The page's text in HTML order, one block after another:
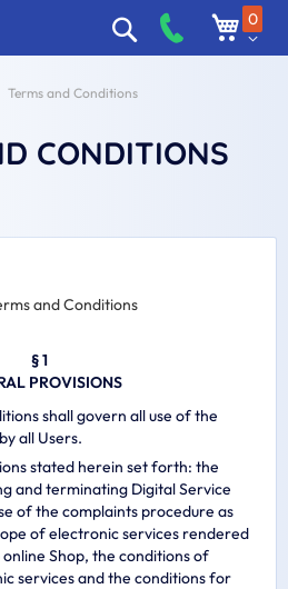
Search 0
Terms and Conditions
CONDITIONS
and Conditions
§ 1
PROVISIONS
shall govern all use of the
all Users.
stated herein set forth: the
and terminating Digital Service
of the complaints procedure as
of electronic services rendered
Shop, the conditions of
services and the conditions for